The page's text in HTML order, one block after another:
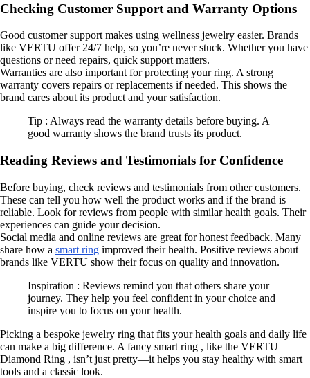
Checking Customer Support and Warranty Options
Good customer support makes using wellness jewelry easier. Brands
like VERTU offer 24/7 help, so you’re never stuck. Whether you have
questions or need repairs, quick support matters.
Warranties are also important for protecting your ring. A strong
warranty covers repairs or replacements if needed. This shows the
brand cares about its product and your satisfaction.
Tip : Always read the warranty details before buying. A
good warranty shows the brand trusts its product.
Reading Reviews and Testimonials for Confidence
Before buying, check reviews and testimonials from other customers.
These can tell you how well the product works and if the brand is
reliable. Look for reviews from people with similar health goals. Their
experiences can guide your decision.
Social media and online reviews are great for honest feedback. Many
share how a smart ring improved their health. Positive reviews about
brands like VERTU show their focus on quality and innovation.
Inspiration : Reviews remind you that others share your
journey. They help you feel confident in your choice and
inspire you to focus on your health.
Picking a bespoke jewelry ring that fits your health goals and daily life
can make a big difference. A fancy smart ring , like the VERTU
Diamond Ring , isn’t just pretty—it helps you stay healthy with smart
tools and a classic look.